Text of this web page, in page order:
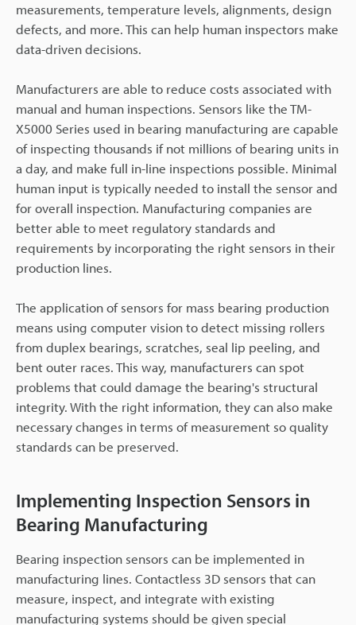
measurements, temperature levels, alignments, design
defects, and more. This can help human inspectors make
data-driven decisions.
Manufacturers are able to reduce costs associated with
manual and human inspections. Sensors like the TM-
X5000 Series used in bearing manufacturing are capable
of inspecting thousands if not millions of bearing units in
a day, and make full in-line inspections possible. Minimal
human input is typically needed to install the sensor and
for overall inspection. Manufacturing companies are
better able to meet regulatory standards and
requirements by incorporating the right sensors in their
production lines.
The application of sensors for mass bearing production
means using computer vision to detect missing rollers
from duplex bearings, scratches, seal lip peeling, and
bent outer races. This way, manufacturers can spot
problems that could damage the bearing's structural
integrity. With the right information, they can also make
necessary changes in terms of measurement so quality
standards can be preserved.
Implementing Inspection Sensors in
Bearing Manufacturing
Bearing inspection sensors can be implemented in
manufacturing lines. Contactless 3D sensors that can
measure, inspect, and integrate with existing
manufacturing systems should be given special